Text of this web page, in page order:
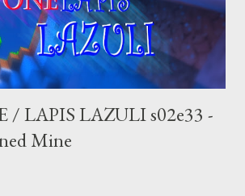
/ LAPIS LAZULI s02e33 -
Mine